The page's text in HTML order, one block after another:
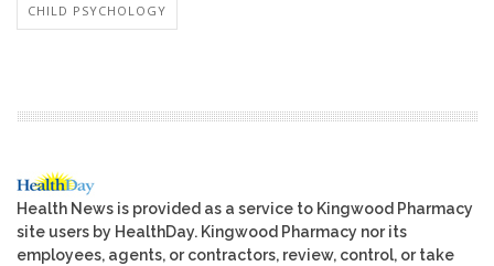
CHILD PSYCHOLOGY
Health News is provided as a service to Kingwood Pharmacy
site users by HealthDay. Kingwood Pharmacy nor its
employees, agents, or contractors, review, control, or take